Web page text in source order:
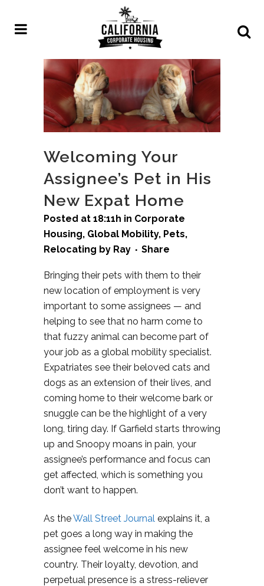
Welcoming Your
Assignee’s Pet in His
New Expat Home
Posted at 18:11h in Corporate
Housing, Global Mobility, Pets,
Relocating by Ray Share
Bringing their pets with them to their
new location of employment is very
important to some assignees — and
helping to see that no harm come to
that fuzzy animal can become part of
your job as a global mobility specialist.
Expatriates see their beloved cats and
dogs as an extension of their lives, and
coming home to their welcome bark or
snuggle can be the highlight of a very
long, tiring day. If Garfield starts throwing
up and Snoopy moans in pain, your
assignee’s performance and focus can
get affected, which is something you
don’t want to happen.
As theWall Street Journal explains it, a
pet goes a long way in making the
assignee feel welcome in his new
country. Their loyalty, devotion, and
perpetual presence is a stress-reliever